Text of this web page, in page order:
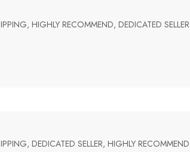
HIGHLY RECOMMEND, DEDICATED SELLER
DEDICATED SELLER, HIGHLY RECOMMEND